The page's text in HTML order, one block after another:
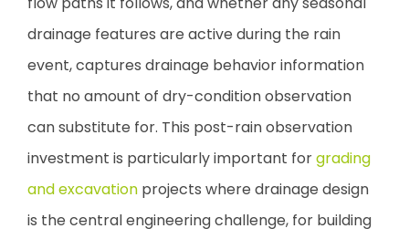
drainage features are active during the rain
event, captures drainage behavior information
that no amount of dry-condition observation
can substitute for. This post-rain observation
investment is particularly important forgrading
and excavation projects where drainage design
is the central engineering challenge, for building